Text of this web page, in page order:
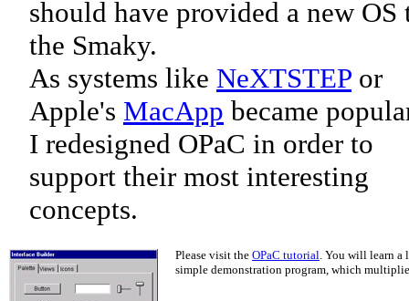
should have provided a new OS
the Smaky.
As systems like NeXTSTEP or
Apple's MacApp became
I redesigned OPaC in order to
support their most interesting
concepts.
Please visit the OPaC tutorial. You will learn a
simple demonstration program, which